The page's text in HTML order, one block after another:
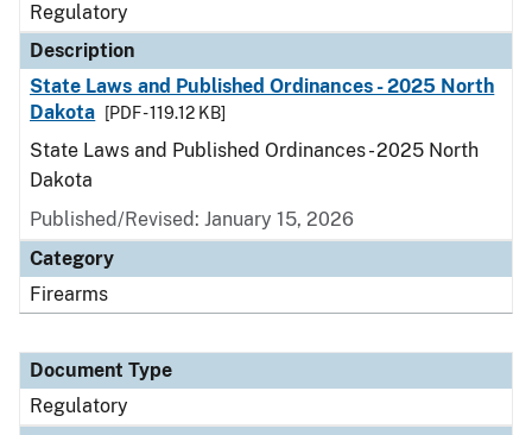
Regulatory
Description
State Laws and Published Ordinances - 2025 North
Dakota
[PDF - 119.12 KB]
State Laws and Published Ordinances - 2025 North
Dakota
Published/Revised: January 15, 2026
Category
Firearms
Document Type
Regulatory